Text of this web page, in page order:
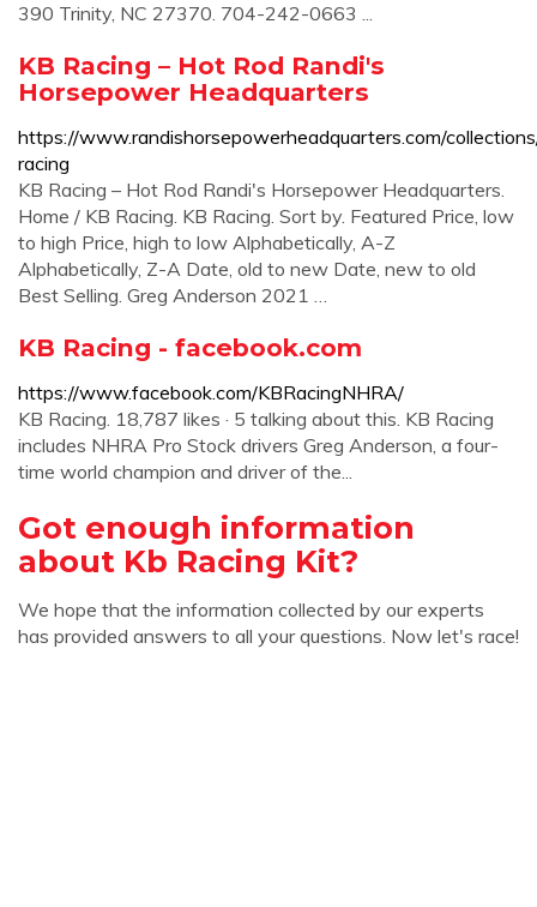
390 Trinity, NC 27370. 704-242-0663 ...
KB Racing – Hot Rod Randi's
Horsepower Headquarters
https://www.randishorsepowerheadquarters.com/
racing
KB Racing – Hot Rod Randi's Horsepower Headquarters.
Home / KB Racing. KB Racing. Sort by. Featured Price, low
to high Price, high to low Alphabetically, A-Z
Alphabetically, Z-A Date, old to new Date, new to old
Best Selling. Greg Anderson 2021 …
KB Racing - facebook.com
https://www.facebook.com/KBRacingNHRA/
KB Racing. 18,787 likes · 5 talking about this. KB Racing
includes NHRA Pro Stock drivers Greg Anderson, a four-
time world champion and driver of the...
Got enough information
about Kb Racing Kit?
We hope that the information collected by our experts
has provided answers to all your questions. Now let's race!